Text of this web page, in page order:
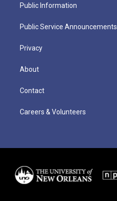
Public Information
Public Service Announcements
Privacy
About
Contact
Careers & Volunteers